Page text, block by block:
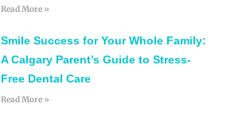
Read More »
Smile Success for Your Whole Family:
A Calgary Parent’s Guide to Stress-
Free Dental Care
Read More »